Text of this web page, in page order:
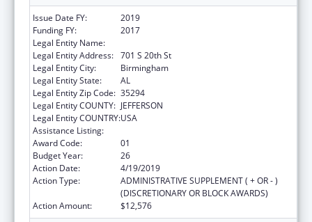
Issue Date FY:
2019
Funding FY:
2017
Legal Entity Name:
Legal Entity Address: 701 S 20th St
Legal Entity City:
Birmingham
Legal Entity State:
AL
Legal Entity Zip Code: 35294
Legal Entity COUNTY: JEFFERSON
Legal Entity COUNTRY:USA
Assistance Listing:
Award Code:
01
Budget Year:
26
Action Date:
4/19/2019
Action Type:
ADMINISTRATIVE SUPPLEMENT ( + OR - )
(DISCRETIONARY OR BLOCK AWARDS)
Action Amount:
$12,576